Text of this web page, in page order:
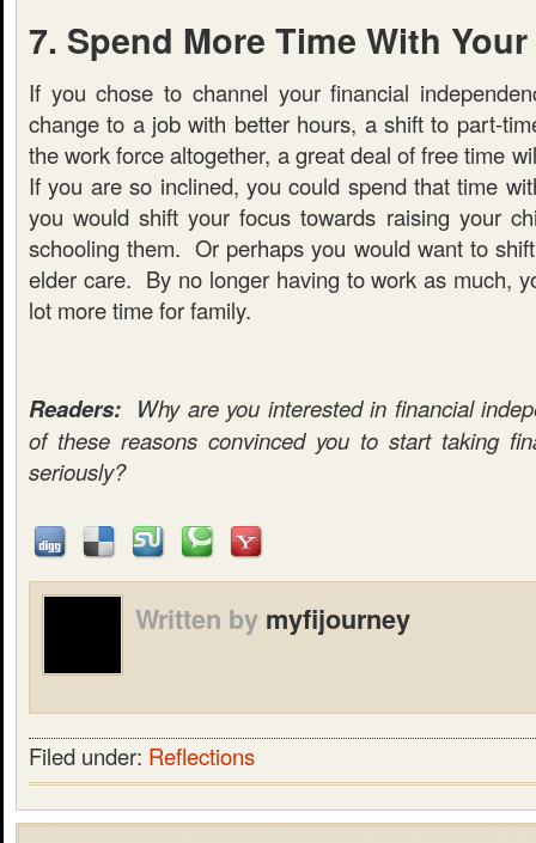
7. Spend More Time With
If you chose to channel your financial
change to a job with better hours, a shift to part-
the work force altogether, a great deal of free time
If you are so inclined, you could spend that time
you would shift your focus towards raising your
schooling them. Or perhaps you would want to
elder care. By no longer having to work as much,
lot more time for family.
Readers: Why are you interested in financial
of these reasons convinced you to start taking
seriously?
Written by myfijourney
Filed under: Reflections